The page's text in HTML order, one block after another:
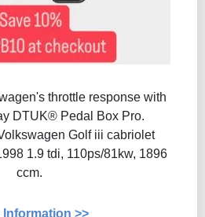
throttle response with
DTUK® Pedal Box Pro.
Golf iii cabriolet
1.9 tdi, 110ps/81kw, 1896
ccm.
Information >>